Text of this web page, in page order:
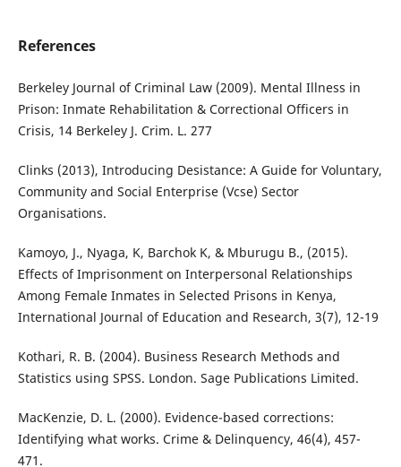
References
Berkeley Journal of Criminal Law (2009). Mental Illness in
Prison: Inmate Rehabilitation & Correctional Officers in
Crisis, 14 Berkeley J. Crim. L. 277
Clinks (2013), Introducing Desistance: A Guide for Voluntary,
Community and Social Enterprise (Vcse) Sector
Organisations.
Kamoyo, J., Nyaga, K, Barchok K, & Mburugu B., (2015).
Effects of Imprisonment on Interpersonal Relationships
Among Female Inmates in Selected Prisons in Kenya,
International Journal of Education and Research, 3(7), 12-19
Kothari, R. B. (2004). Business Research Methods and
Statistics using SPSS. London. Sage Publications Limited.
MacKenzie, D. L. (2000). Evidence-based corrections:
Identifying what works. Crime & Delinquency, 46(4), 457-
471.